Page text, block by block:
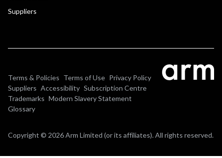
Suppliers
Terms & Policies Terms of Use Privacy Policy
Suppliers Accessibility Subscription Centre
Trademarks Modern Slavery Statement
Glossary
Copyright © 2026 Arm Limited (or its affiliates). All rights reserved.